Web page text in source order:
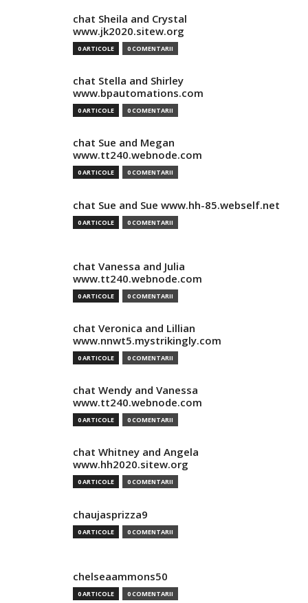
chat Sheila and Crystal
www.jk2020.sitew.org
0 ARTICOLE 0 COMENTARII
chat Stella and Shirley
www.bpautomations.com
0 ARTICOLE 0 COMENTARII
chat Sue and Megan
www.tt240.webnode.com
0 ARTICOLE 0 COMENTARII
chat Sue and Sue www.hh-85.webself.net
0 ARTICOLE 0 COMENTARII
chat Vanessa and Julia
www.tt240.webnode.com
0 ARTICOLE 0 COMENTARII
chat Veronica and Lillian
www.nnwt5.mystrikingly.com
0 ARTICOLE 0 COMENTARII
chat Wendy and Vanessa
www.tt240.webnode.com
0 ARTICOLE 0 COMENTARII
chat Whitney and Angela
www.hh2020.sitew.org
0 ARTICOLE 0 COMENTARII
chaujasprizza9
0 ARTICOLE 0 COMENTARII
chelseaammons50
0 ARTICOLE 0 COMENTARII